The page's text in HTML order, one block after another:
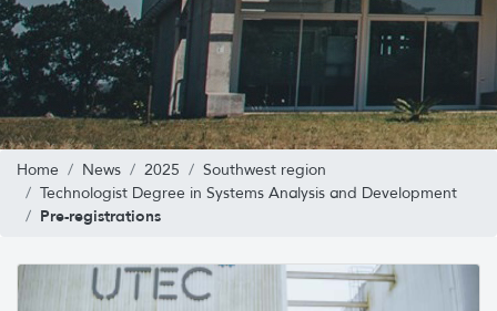
Home News 2025
Southwest region
Technologist Degree in Systems Analysis and Development
Pre-registrations